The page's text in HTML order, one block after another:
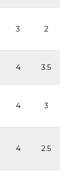
3 2
4 3.5
4 3
4 2.5